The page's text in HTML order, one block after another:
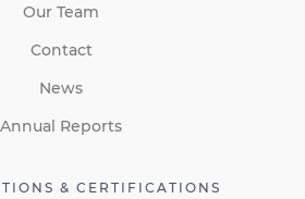
Our Team
Contact
News
Annual Reports
& CERTIFICATIONS